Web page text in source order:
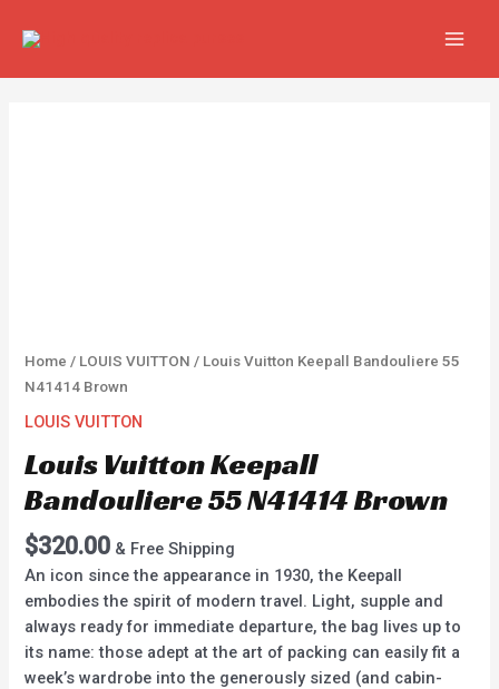
Home / LOUIS VUITTON / Louis Vuitton Keepall Bandouliere 55
N41414 Brown
LOUIS VUITTON
Louis Vuitton Keepall
Bandouliere 55 N41414 Brown
$320.00 & Free Shipping
An icon since the appearance in 1930, the Keepall
embodies the spirit of modern travel. Light, supple and
always ready for immediate departure, the bag lives up to
its name: those adept at the art of packing can easily fit a
week’s wardrobe into the generously sized (and cabin-